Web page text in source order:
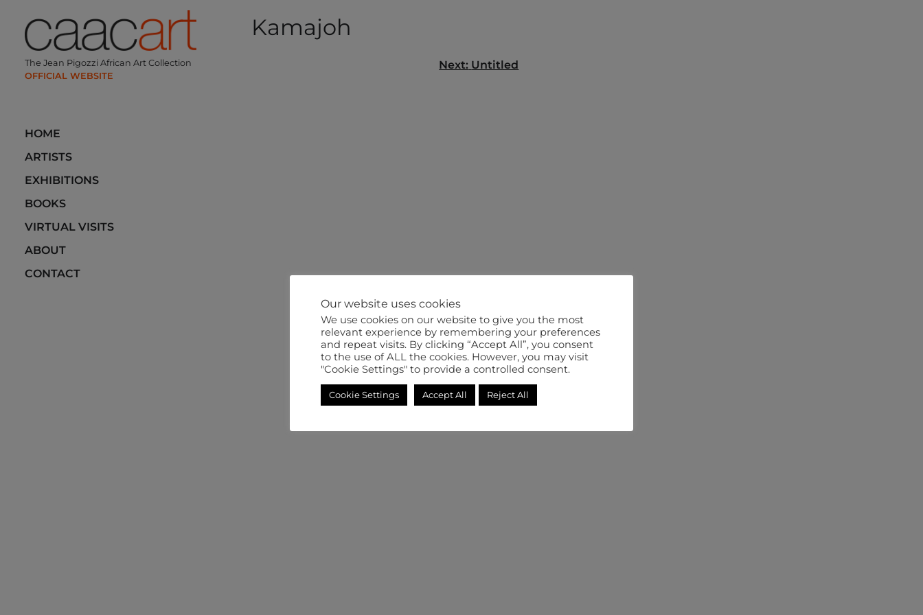
content
The Jean Pigozzi African Art Collection
HOME
ARTISTS
EXHIBITIONS
BOOKS
VIRTUAL VISITS
ABOUT
CONTACT
Kamajoh
Next: Untitled
Our website uses cookies
We use cookies on our website to give you the most
relevant experience by remembering your preferences
and repeat visits. By clicking “Accept All”, you consent
to the use of ALL the cookies. However, you may visit
"Cookie Settings" to provide a controlled consent.
Cookie Settings Accept All Reject All